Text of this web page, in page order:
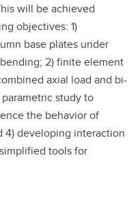
will be achieved
objectives: 1)
base plates under
2) finite element
axial load and bi-
study to
the behavior of
4) developing interaction
tools for